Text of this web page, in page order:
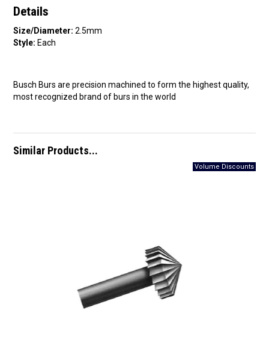
Details
Size/Diameter: 2.5mm
Style: Each
Busch Burs are precision machined to form the highest quality,
most recognized brand of burs in the world
Similar Products...